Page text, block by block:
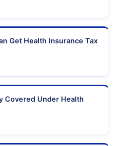
Get Health Insurance Tax
Covered Under Health